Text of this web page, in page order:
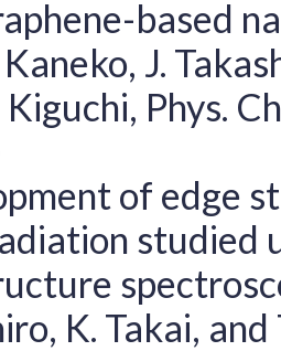
based
Kaneko, J.
Phys.
of edge
studied
K. Takai,